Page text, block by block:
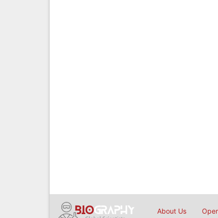
About Us